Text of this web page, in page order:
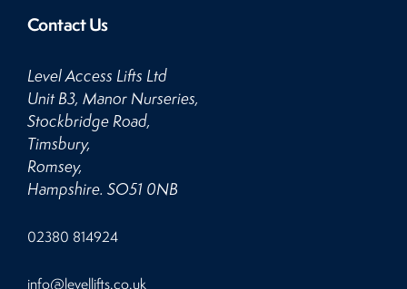
Contact Us
Level Access Lifts Ltd
Unit B3, Manor Nurseries,
Stockbridge Road,
Timsbury,
Romsey,
Hampshire. SO51 0NB
02380 814924Click
info@levellifts.co.uk